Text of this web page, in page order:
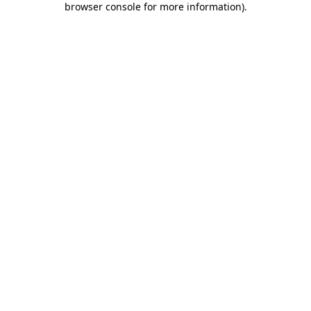
browser console for more information).